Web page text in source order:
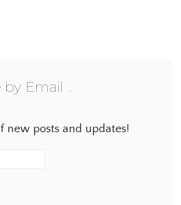
by Email
new posts and updates!